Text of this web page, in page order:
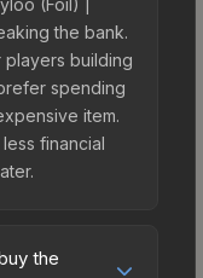
the bank.
players building
spending
item.
financial
the